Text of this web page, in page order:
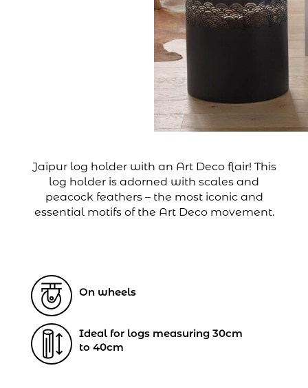
Jaïpur log holder with an Art Deco flair! This
log holder is adorned with scales and
peacock feathers – the most iconic and
essential motifs of the Art Deco movement.
On wheels
Ideal for logs measuring 30cm
to 40cm